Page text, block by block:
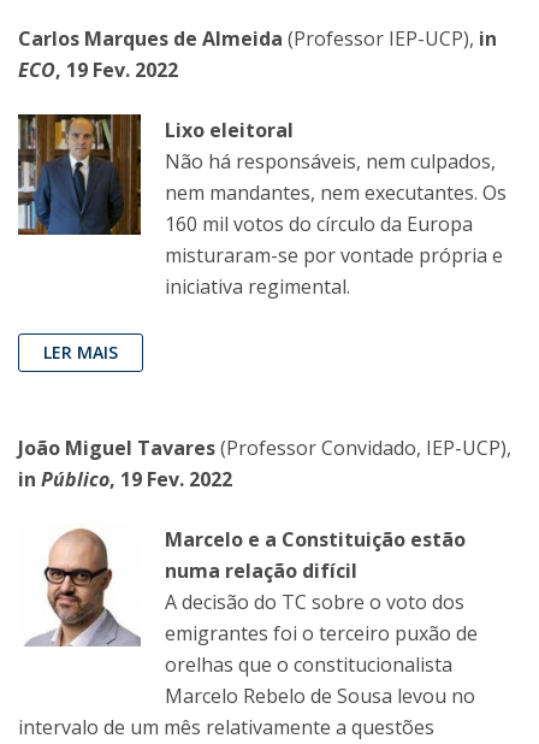
Carlos Marques de Almeida (Professor IEP-UCP), in
ECO, 19 Fev. 2022
Lixo eleitoral
Não há responsáveis, nem culpados,
nem mandantes, nem executantes. Os
160 mil votos do círculo da Europa
misturaram-se por vontade própria e
iniciativa regimental.
LER MAIS
João Miguel Tavares(Professor Convidado, IEP-UCP),
in Público, 19 Fev. 2022
Marcelo e a Constituição estão
numa relação difícil
A decisão do TC sobre o voto dos
emigrantes foi o terceiro puxão de
orelhas que o constitucionalista
Marcelo Rebelo de Sousa levou no
intervalo de um mês relativamente a questões